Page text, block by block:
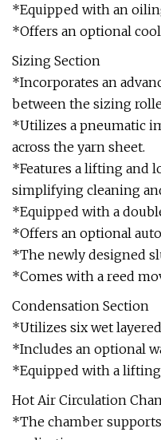
*Equipped with an
*Offers an optional
Sizing Section
*Incorporates an
between the sizing
*Utilizes a pneumatic
across the yarn sheet.
*Features a lifting and
simplifying cleaning
*Equipped with a
*Offers an optional
*The newly designed
*Comes with a reed
Condensation Section
*Utilizes six wet
*Includes an optional
*Equipped with a
Hot Air Circulation
*The chamber